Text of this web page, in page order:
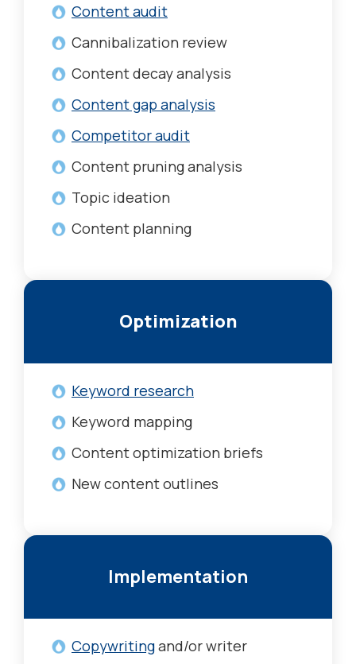
Content audit
Cannibalization review
Content decay analysis
Content gap analysis
Competitor audit
Content pruning analysis
Topic ideation
Content planning
Optimization
Keyword research
Keyword mapping
Content optimization briefs
New content outlines
Implementation
Copywritingand/or writer